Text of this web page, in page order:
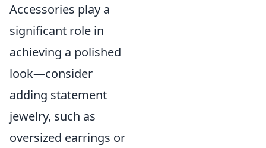
Accessories play a
significant role in
achieving a polished
look—consider
adding statement
jewelry, such as
oversized earrings or